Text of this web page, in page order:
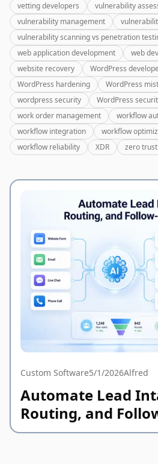
vetting developers
vulnerability
vulnerability management
vulnerability scanning vs penetration
web application development
web
website recovery
WordPress
WordPress hardening
WordPress
wordpress security
WordPress
work order management
workflow
workflow integration
workflow
workflow reliability
XDR zero
Custom Software5/1/2026Alfred
Automate Lead
Routing, and